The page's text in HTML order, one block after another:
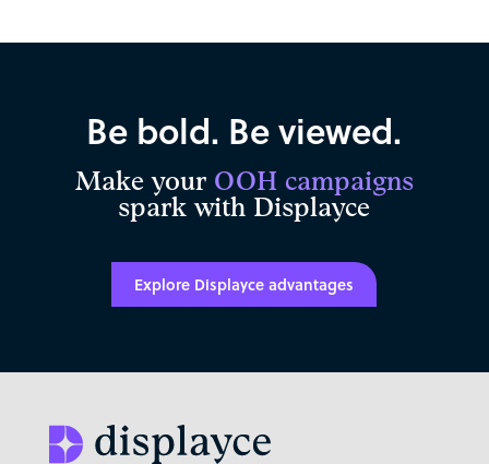
Be bold. Be viewed.
Make your OOH campaigns
spark with Displayce
Explore Displayce advantages